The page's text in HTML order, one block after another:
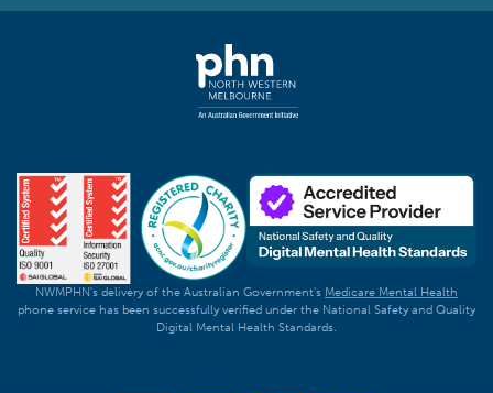
NWMPHN's delivery of the Australian Government's Medicare Mental Health
phone service has been successfully verified under the National Safety and Quality
Digital Mental Health Standards.